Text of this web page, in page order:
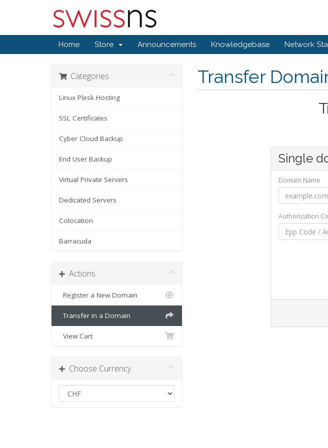
Home Store Announcements Knowledgebase Network
Categories
Linux Plesk Hosting
SSL Certificates
Cyber Cloud Backup
End User Backup
Virtual Private Servers
Dedicated Servers
Colocation
Barracuda
Actions
Register a New Domain
Transfer in a Domain
View Cart
Choose Currency
Transfer
Single
Domain Name
Authorization